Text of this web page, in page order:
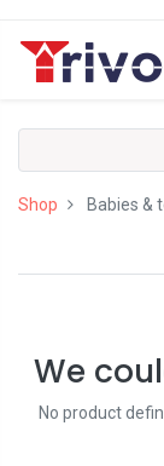
Shop Babies &
We
No product